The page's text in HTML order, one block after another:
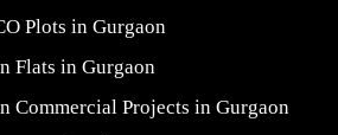
Plots in Gurgaon
Flats in Gurgaon
Commercial Projects in Gurgaon